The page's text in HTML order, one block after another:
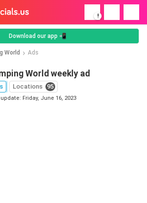
!
Download our app 📲
World Ads
World weekly ad
Locations 95
Friday, June 16, 2023